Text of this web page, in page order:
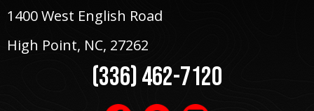
1400 West English Road
High Point, NC, 27262
(336) 462-7120